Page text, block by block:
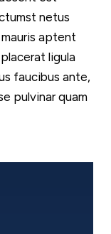
netus
aptent
ligula
faucibus ante,
pulvinar quam